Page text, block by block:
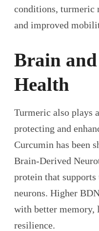
conditions, turmeric
and improved
Brain
Health
Turmeric also plays
protecting and
Curcumin has been
Brain-Derived
protein that
neurons. Higher
with better memory,
resilience.